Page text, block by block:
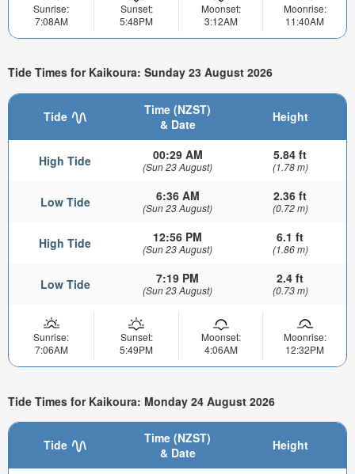
Sunrise:
7:08AM
Sunset:
5:48PM
Moonset:
3:12AM
Moonrise:
11:40AM
Tide Times for Kaikoura: Sunday 23 August 2026
Tide
Time (NZST)
& Date
Height
High Tide 00:29 AM
(Sun 23 August)
5.84 ft
(1.78 m)
Low Tide 6:36 AM
(Sun 23 August)
2.36 ft
(0.72 m)
High Tide 12:56 PM
(Sun 23 August)
6.1 ft
(1.86 m)
Low Tide 7:19 PM
(Sun 23 August)
2.4 ft
(0.73 m)
Sunrise:
7:06AM
Sunset:
5:49PM
Moonset:
4:06AM
Moonrise:
12:32PM
Tide Times for Kaikoura: Monday 24 August 2026
Tide
Time (NZST)
& Date
Height